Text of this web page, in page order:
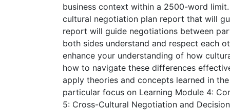
business context within a 2500-word
cultural negotiation plan report that will
report will guide negotiations between
both sides understand and respect each
enhance your understanding of how
how to navigate these differences
apply theories and concepts learned in
particular focus on Learning Module 4:
5: Cross-Cultural Negotiation and